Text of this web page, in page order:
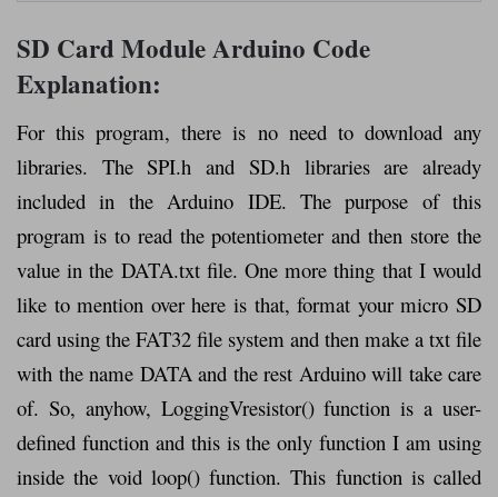
SD Card Module Arduino Code
Explanation:
For this program, there is no need to download any
libraries. The SPI.h and SD.h libraries are already
included in the Arduino IDE. The purpose of this
program is to read the potentiometer and then store the
value in the DATA.txt file. One more thing that I would
like to mention over here is that, format your micro SD
card using the FAT32 file system and then make a txt file
with the name DATA and the rest Arduino will take care
of. So, anyhow, LoggingVresistor() function is a user-
defined function and this is the only function I am using
inside the void loop() function. This function is called